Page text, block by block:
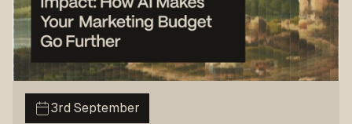
3rd September